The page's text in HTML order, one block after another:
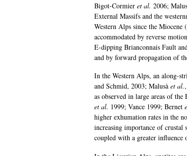
Bigot-Cormier et al. 2006;
External Massifs and the
Western Alps since the Miocene
accommodated by reverse
E-dipping Brianconnais Fault
and by forward propagation of
In the Western Alps, an along-
and Schmid, 2003; Malusà et al.
as observed in large areas of
et al. 1999; Vance 1999; Bernet
higher exhumation rates in the
increasing importance of crustal
coupled with a greater